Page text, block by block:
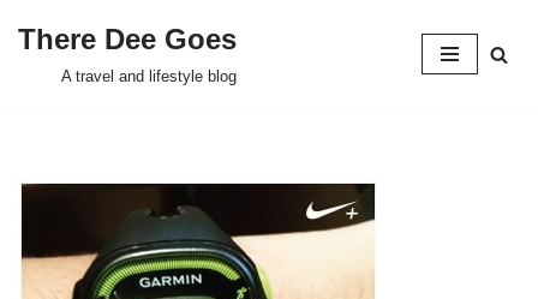
There Dee Goes
A travel and lifestyle blog